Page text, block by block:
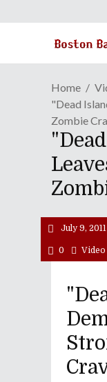
Home
"Dead
Zombie
July 9, 2011
0 Video